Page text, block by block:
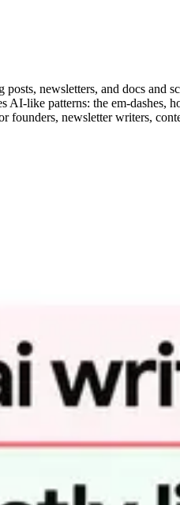
newsletters, and docs and
AI-like patterns: the em-dashes,
newsletter writers,